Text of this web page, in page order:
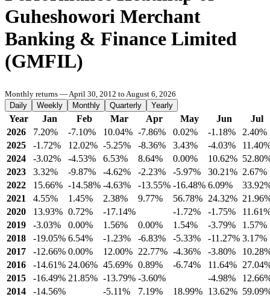
Guheshowori Merchant
Banking & Finance Limited
(GMFIL)
Monthly returns — April 30, 2012 to August 6, 2026
Daily
Weekly Monthly Quarterly Yearly
Year Jan Feb Mar Apr May Jun
Jul
2026
7.20% -7.10% 10.04% -7.86% 0.02% -1.18%
2.40%
2025
-1.72% 12.02% -5.25% -8.36% 3.43% -4.03%
2024
-3.02% -4.53% 6.53% 8.64% 0.00% 10.62%
2023
3.32% -9.87% -4.62% -2.23% -5.97% 30.21% 2.67%
2022
15.66% -14.58% -4.63% -13.55% -16.48% 6.09%
2021
4.55% 1.45% 2.38% 9.77% 56.78% 24.32%
2020
13.93% 0.72% -17.14% -1.72% -1.75%
2019
-3.03% 0.00% 1.56% 0.00% 1.54% -3.79%
1.57%
2018
-19.05% 6.54% -1.23% -6.83% -5.33% -11.27% 3.17%
2017
-12.66% 0.00% 12.00% 22.77% -4.36% -3.80%
2016
-14.61% 24.06% 45.69% 0.89% -6.74% 11.64%
2015
-16.49% 21.85% -13.79% -3.60% -4.98%
2014
-14.56% -5.11% 7.19% 18.99% 13.62%